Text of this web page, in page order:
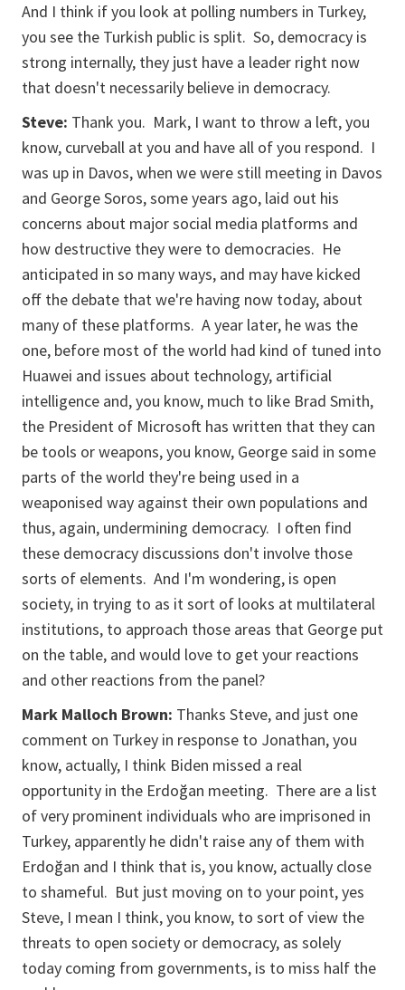
And I think if you look at polling numbers in Turkey,
you see the Turkish public is split. So, democracy is
strong internally, they just have a leader right now
that doesn't necessarily believe in democracy.
Steve: Thank you. Mark, I want to throw a left, you
know, curveball at you and have all of you respond. I
was up in Davos, when we were still meeting in Davos
and George Soros, some years ago, laid out his
concerns about major social media platforms and
how destructive they were to democracies. He
anticipated in so many ways, and may have kicked
off the debate that we're having now today, about
many of these platforms. A year later, he was the
one, before most of the world had kind of tuned into
Huawei and issues about technology, artificial
intelligence and, you know, much to like Brad Smith,
the President of Microsoft has written that they can
be tools or weapons, you know, George said in some
parts of the world they're being used in a
weaponised way against their own populations and
thus, again, undermining democracy. I often find
these democracy discussions don't involve those
sorts of elements. And I'm wondering, is open
society, in trying to as it sort of looks at multilateral
institutions, to approach those areas that George put
on the table, and would love to get your reactions
and other reactions from the panel?
Mark Malloch Brown: Thanks Steve, and just one
comment on Turkey in response to Jonathan, you
know, actually, I think Biden missed a real
opportunity in the Erdoğan meeting. There are a list
of very prominent individuals who are imprisoned in
Turkey, apparently he didn't raise any of them with
Erdoğan and I think that is, you know, actually close
to shameful. But just moving on to your point, yes
Steve, I mean I think, you know, to sort of view the
threats to open society or democracy, as solely
today coming from governments, is to miss half the